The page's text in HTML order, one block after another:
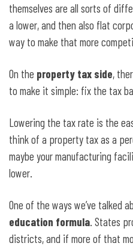
themselves are all sorts of
a lower, and then also flat
way to make that more
On the property tax side,
to make it simple: fix the tax
Lowering the tax rate is the
think of a property tax as a
maybe your manufacturing
lower.
One of the ways we’ve talked
education formula. States
districts, and if more of that